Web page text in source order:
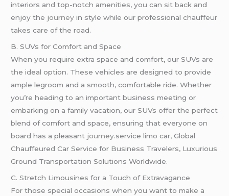
interiors and top-notch amenities, you can sit back and
enjoy the journey in style while our professional chauffeur
takes care of the road.
B. SUVs for Comfort and Space
When you require extra space and comfort, our SUVs are
the ideal option. These vehicles are designed to provide
ample legroom and a smooth, comfortable ride. Whether
you’re heading to an important business meeting or
embarking on a family vacation, our SUVs offer the perfect
blend of comfort and space, ensuring that everyone on
board has a pleasant journey.service limo car, Global
Chauffeured Car Service for Business Travelers, Luxurious
Ground Transportation Solutions Worldwide.
C. Stretch Limousines for a Touch of Extravagance
For those special occasions when you want to make a